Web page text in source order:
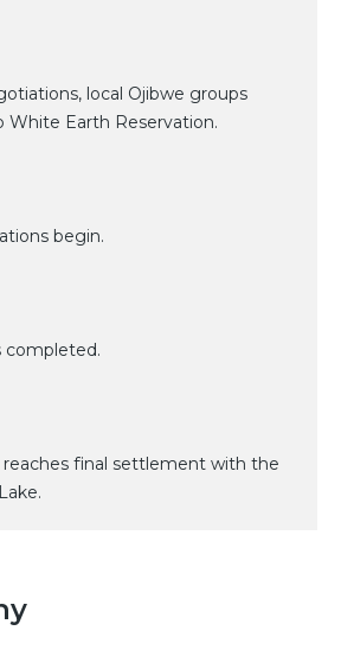
local Ojibwe groups
Earth Reservation.
begin.
completed.
reaches final settlement with the